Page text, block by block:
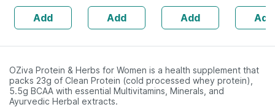
Management -
Bottle Of 60
Tablets (by
Pharmeasy)
Add
Booster -
Complete
Nutrition - Bottle
Of 60
Add
Puffiness & Fine
Lines | 30g
Add Add
OZiva Protein & Herbs for Women is a health supplement that
packs 23g of Clean Protein (cold processed whey protein),
5.5g BCAA with essential Multivitamins, Minerals, and
Ayurvedic Herbal extracts.